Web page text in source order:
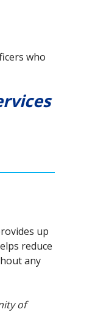
who
up
reduce
any
of